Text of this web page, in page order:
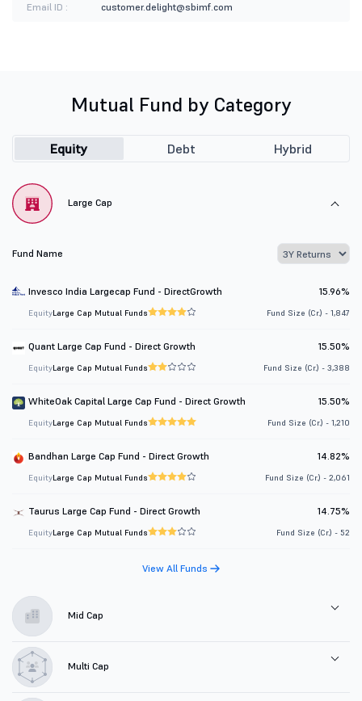
Email ID :
customer.delight@sbimf.com
Mutual Fund by Category
Equity Debt Hybrid
Large Cap
Fund Name
Invesco India Largecap Fund - DirectGrowth 15.96%
EquityLarge Cap Mutual Funds Fund Size (Cr.) - 1,847
Quant Large Cap Fund - Direct Growth 15.50%
EquityLarge Cap Mutual Funds Fund Size (Cr.) - 3,388
WhiteOak Capital Large Cap Fund - Direct Growth 15.50%
EquityLarge Cap Mutual Funds Fund Size (Cr.) - 1,210
Bandhan Large Cap Fund - Direct Growth 14.82%
EquityLarge Cap Mutual Funds Fund Size (Cr.) - 2,061
Taurus Large Cap Fund - Direct Growth 14.75%
EquityLarge Cap Mutual Funds Fund Size (Cr.) - 52
View All Funds
Mid Cap
Multi Cap